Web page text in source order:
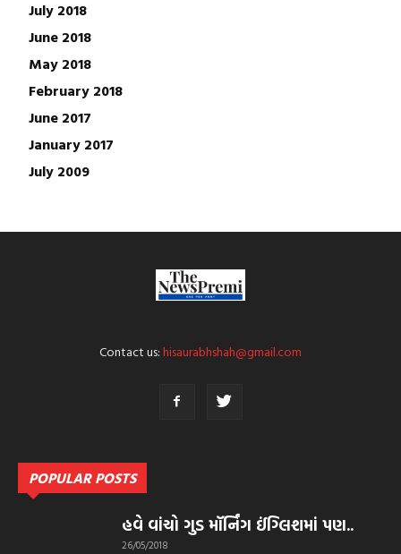
July 2018
June 2018
May 2018
February 2018
June 2017
January 2017
July 2009
Contact us:hisaurabhshah@gmail.com
POPULAR POSTS
હવે વાંચો ગુડ મૉર્નિંગ ઈંગ્લિશમાં પણ..
26/05/2018